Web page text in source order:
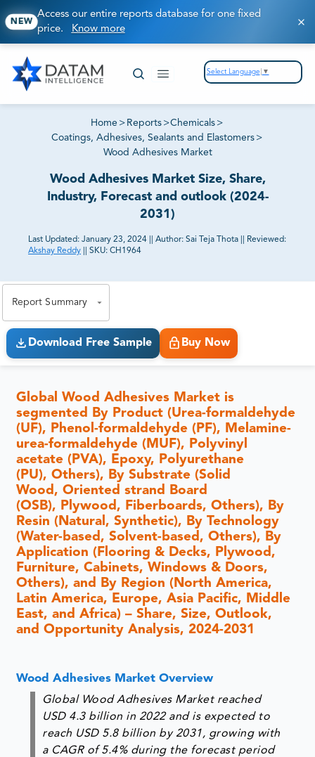
NEW
Access our entire reports database for one fixed
price. Know more
Select Language ▼
Home > Reports >Chemicals >
Coatings, Adhesives, Sealants and Elastomers >
Wood Adhesives Market
Wood Adhesives Market Size, Share,
Industry, Forecast and outlook (2024-
2031)
Last Updated: January 23, 2024 Author: Sai Teja Thota
Reviewed:
Akshay Reddy
SKU: CH1964
Report Summary
Download Free Sample Buy Now
Global Wood Adhesives Market is
segmented By Product (Urea-formaldehyde
(UF), Phenol-formaldehyde (PF), Melamine-
urea-formaldehyde (MUF), Polyvinyl
acetate (PVA), Epoxy, Polyurethane
(PU), Others), By Substrate (Solid
Wood, Oriented strand Board
(OSB), Plywood, Fiberboards, Others), By
Resin (Natural, Synthetic), By Technology
(Water-based, Solvent-based, Others), By
Application (Flooring & Decks, Plywood,
Furniture, Cabinets, Windows & Doors,
Others), and By Region (North America,
Latin America, Europe, Asia Pacific, Middle
East, and Africa) – Share, Size, Outlook,
and Opportunity Analysis, 2024-2031
Wood Adhesives Market Overview
Global Wood Adhesives Market reached
USD 4.3 billion in 2022 and is expected to
reach USD 5.8 billion by 2031, growing with
a CAGR of 5.4% during the forecast period